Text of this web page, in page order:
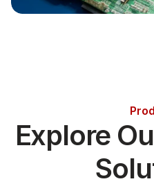
Explore